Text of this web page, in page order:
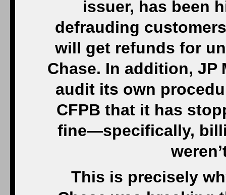
issuer, has been
defrauding
will get refunds for
Chase. In addition, JP
audit its own
CFPB that it has
fine—specifically,
This is precisely